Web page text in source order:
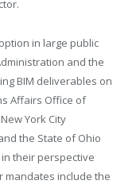
in large public
and the
BIM deliverables on
Affairs Office of
York City
the State of Ohio
their perspective
mandates include the